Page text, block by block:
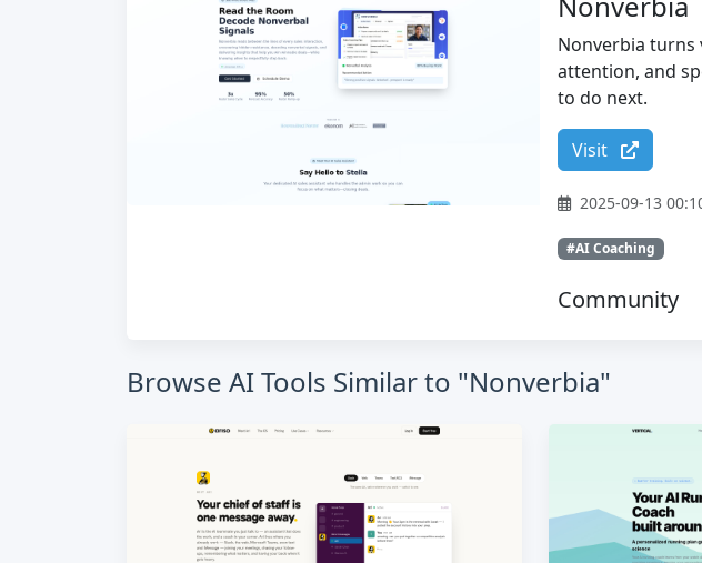
Nonverbia turns
attention, and
to do next.
Visit
2025-09-13
#AI Coaching
Community
Browse AI Tools Similar to "Nonverbia"